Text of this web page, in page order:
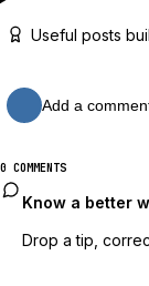
Useful posts
Add a
0 COMMENTS
Know a better
Drop a tip,